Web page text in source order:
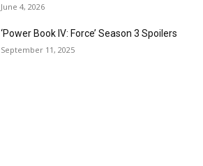
June 4, 2026
‘Power Book IV: Force’ Season 3 Spoilers
September 11, 2025